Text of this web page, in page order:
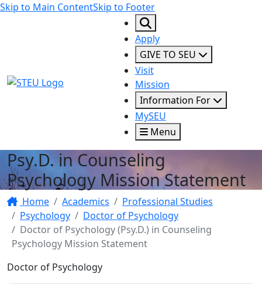
Skip to Main ContentSkip to Footer
STEU Logo
Apply
GIVE TO SEU
Visit
Mission
Information For
MySEU
Menu
Psy.D. in Counseling
Psychology Mission Statement
Home Academics
Professional Studies
Psychology
Doctor of Psychology
Doctor of Psychology (Psy.D.) in Counseling
Psychology Mission Statement
Doctor of Psychology